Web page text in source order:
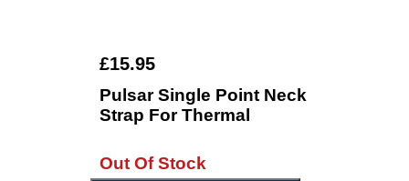
£15.95
Pulsar Single Point Neck
Strap For Thermal
Out Of Stock